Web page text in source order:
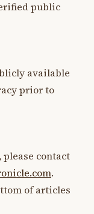
public
available
prior to
contact
.
of articles